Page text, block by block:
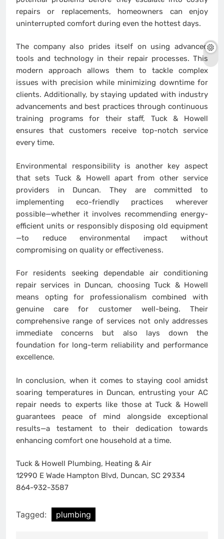
repairs or replacements, homeowners can enjoy
uninterrupted comfort during even the hottest days.
The company also prides itself on using advanced
tools and technology in their repair processes. This
modern approach allows them to tackle complex
issues with precision while minimizing downtime for
clients. Additionally, by staying updated with industry
advancements and best practices through continuous
training programs for their staff, Tuck & Howell
ensures that customers receive top-notch service
every time.
Environmental responsibility is another key aspect
that sets Tuck & Howell apart from other service
providers in Duncan. They are committed to
implementing eco-friendly practices wherever
possible—whether it involves recommending energy-
efficient units or responsibly disposing old equipment
—to reduce environmental impact without
compromising on quality or effectiveness.
For residents seeking dependable air conditioning
repair services in Duncan, choosing Tuck & Howell
means opting for professionalism combined with
genuine care for customer well-being. Their
comprehensive range of services not only addresses
immediate concerns but also lays down the
foundation for long-term reliability and performance
excellence.
In conclusion, when it comes to staying cool amidst
soaring temperatures in Duncan, entrusting your AC
repair needs to experts like those at Tuck & Howell
guarantees peace of mind alongside exceptional
results—a testament to their dedication towards
enhancing comfort one household at a time.
Tuck & Howell Plumbing, Heating & Air
12990 E Wade Hampton Blvd, Duncan, SC 29334
864-932-3587
Tagged: plumbing